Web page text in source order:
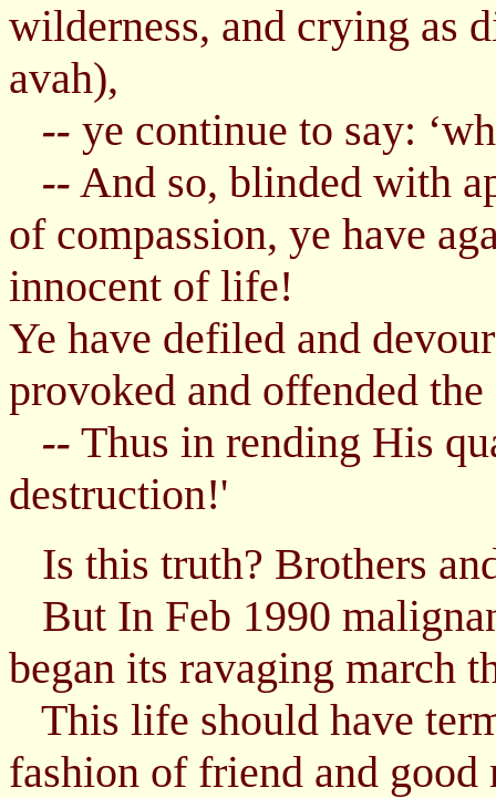
wilderness, and crying as
avah),
-- ye continue to say:
-- And so, blinded with
of compassion, ye have
innocent of life!
Ye have defiled and
provoked and offended
-- Thus in rending His
destruction!'
Is this truth? Brothers
But In Feb 1990
began its ravaging march
This life should have
fashion of friend and good